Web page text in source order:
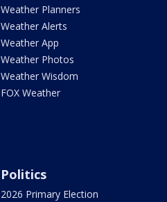
Weather Planners
Weather Alerts
Weather App
Weather Photos
Weather Wisdom
FOX Weather
Politics
2026 Primary Election